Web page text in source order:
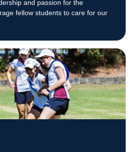
and passion for the
fellow students to care for our